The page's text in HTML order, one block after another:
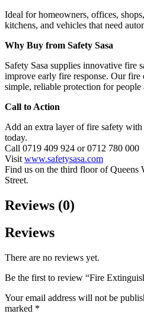
Ideal for homeowners, offices,
kitchens, and vehicles that need
Why Buy from Safety Sasa
Safety Sasa supplies innovative fire
improve early fire response. Our
simple, reliable protection for people
Call to Action
Add an extra layer of fire safety
today.
Call 0719 409 924 or 0712 780 000
Visit www.safetysasa.com
Find us on the third floor of Queens
Street.
Reviews (0)
Reviews
There are no reviews yet.
Be the first to review “Fire
Your email address will not be
marked *